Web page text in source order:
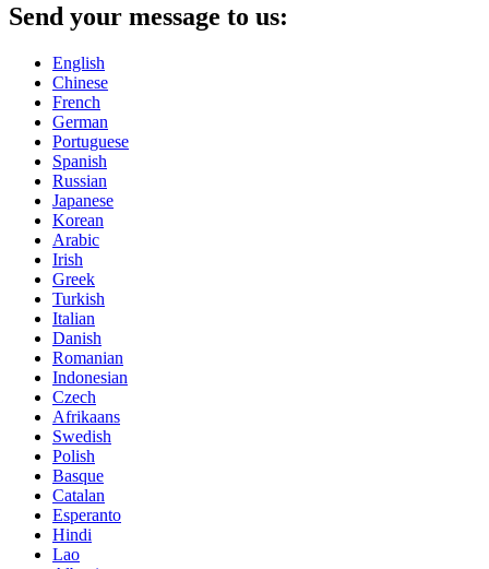
Send your message to us:
English
Chinese
French
German
Portuguese
Spanish
Russian
Japanese
Korean
Arabic
Irish
Greek
Turkish
Italian
Danish
Romanian
Indonesian
Czech
Afrikaans
Swedish
Polish
Basque
Catalan
Esperanto
Hindi
Lao